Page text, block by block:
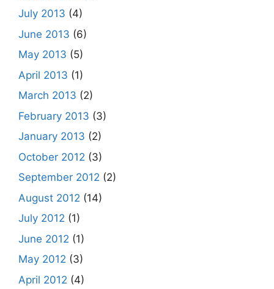
July 2013 (4)
June 2013 (6)
May 2013 (5)
April 2013 (1)
March 2013 (2)
February 2013 (3)
January 2013 (2)
October 2012 (3)
September 2012 (2)
August 2012 (14)
July 2012 (1)
June 2012 (1)
May 2012 (3)
April 2012 (4)